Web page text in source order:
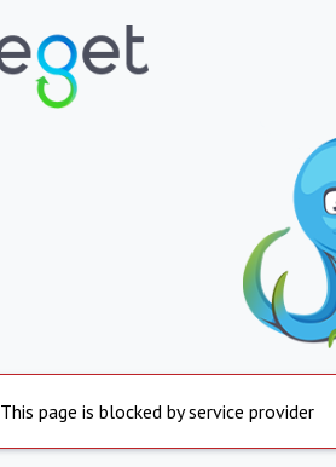
This page is blocked by service provider